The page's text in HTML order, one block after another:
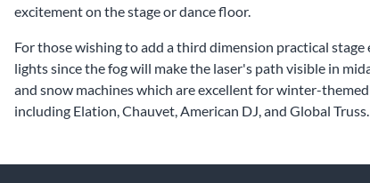
excitement on the stage or dance floor.
For those wishing to add a third dimension practical
lights since the fog will make the laser's path visible in
and snow machines which are excellent for winter-
including Elation, Chauvet, American DJ, and Global Truss.